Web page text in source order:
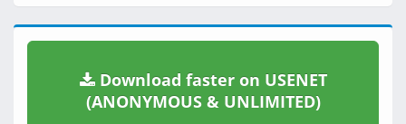
Download faster on USENET
(ANONYMOUS & UNLIMITED)